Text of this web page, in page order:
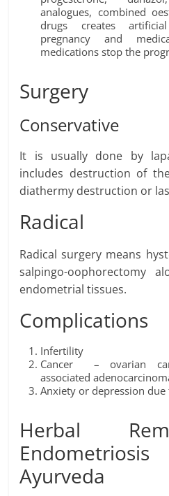
analogues, combined
drugs creates
pregnancy and
medications stop the
Surgery
Conservative
It is usually done by
includes destruction of
diathermy destruction or
Radical
Radical surgery means
salpingo-oophorectomy
endometrial tissues.
Complications
Infertility
Cancer – ovarian
associated
Anxiety or depression due
Herbal
Ayurveda